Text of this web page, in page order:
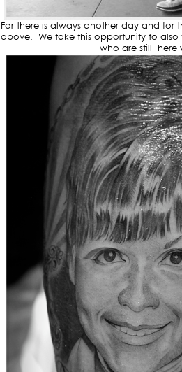
For there is always another day and for
above. We take this opportunity to
who are still here